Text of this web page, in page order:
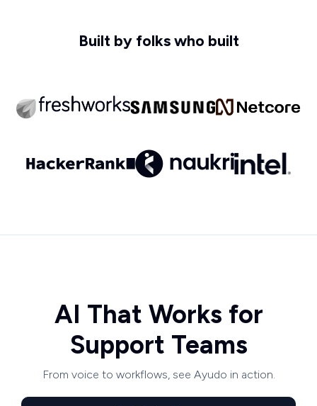
Built by folks who built
AI That Works for
Support Teams
From voice to workflows, see Ayudo in action.